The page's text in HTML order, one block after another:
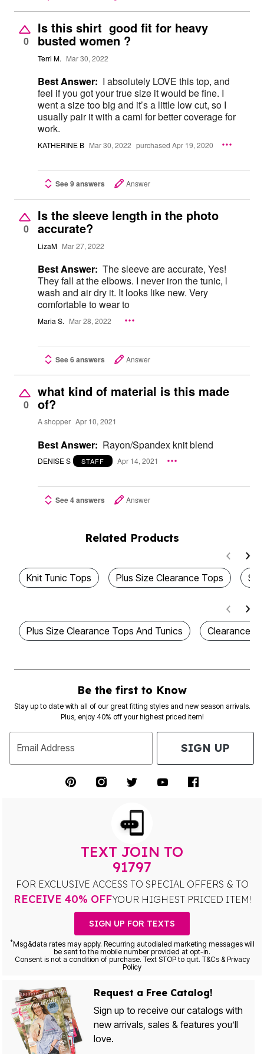
0
Is this shirt good fit for heavy
busted women ?
Terri M. Mar 30, 2022
Best Answer: I absolutely LOVE this top, and
feel if you got your true size it would be fine. I
went a size too big and it’s a little low cut, so I
usually pair it with a cami for better coverage for
work.
KATHERINE B Mar 30, 2022 purchased Apr 19, 2020
See 9 answers Answer
0
Is the sleeve length in the photo
accurate?
LizaM Mar 27, 2022
Best Answer: The sleeve are accurate, Yes!
They fall at the elbows. I never iron the tunic, l
wash and air dry it. It looks like new. Very
comfortable to wear to
Maria S. Mar 28, 2022
See 6 answers Answer
0
what kind of material is this made
of?
A shopper Apr 10, 2021
Best Answer: Rayon/Spandex knit blend
DENISE S STAFF Apr 14, 2021
See 4 answers Answer
Related Products
Knit Tunic Tops Plus Size Clearance Tops
Plus Size Clearance Tops And Tunics Clearance
Be the first to Know
Stay up to date with all of our great fitting styles and new season arrivals.
Plus, enjoy 40% off your highest priced item!
Email Address SIGN UP
TEXT JOIN TO
91797
FOR EXCLUSIVE ACCESS TO SPECIAL OFFERS & TO
RECEIVE 40% OFFYOUR HIGHEST PRICED ITEM!
SIGN UP FOR TEXTS
*Msg&data rates may apply. Recurring autodialed marketing messages will
be sent to the mobile number provided at opt-in.
Consent is not a condition of purchase. Text STOP to quit. T&Cs & Privacy
Policy
Request a Free Catalog!
Sign up to receive our catalogs with
new arrivals, sales & features you’ll
love.